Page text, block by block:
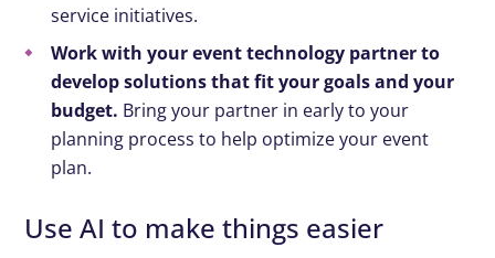
service initiatives.
Work with your event technology partner to
develop solutions that fit your goals and your
budget. Bring your partner in early to your
planning process to help optimize your event
plan.
Use AI to make things easier